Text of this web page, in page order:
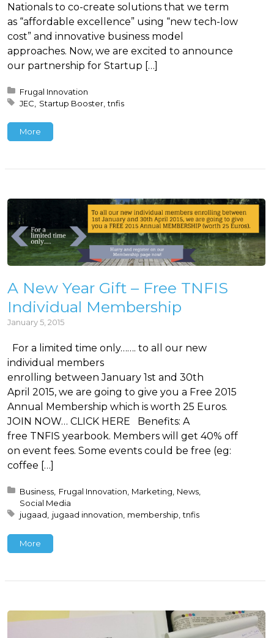
Nationals to co-create solutions that we term
as “affordable excellence” using “new tech-low
cost” and innovative business model
approaches. Now, we are excited to announce
our partnership for Startup […]
Posted in:
Frugal Innovation
Tagged with:
JEC Startup Booster tnfis
More
A New Year Gift – Free TNFIS
Individual Membership
January 5, 2015
For a limited time only……. to all our new
individual members
enrolling between January 1st and 30th
April 2015, we are going to give you a Free 2015
Annual Membership which is worth 25 Euros.
JOIN NOW… CLICK HERE Benefits: A
free TNFIS yearbook. Members will get 40% off
on event fees. Some events could be free (eg:
coffee […]
Posted in:
Business Frugal Innovation Marketing News
Social Media
Tagged with:
jugaad jugaad innovation membership tnfis
More